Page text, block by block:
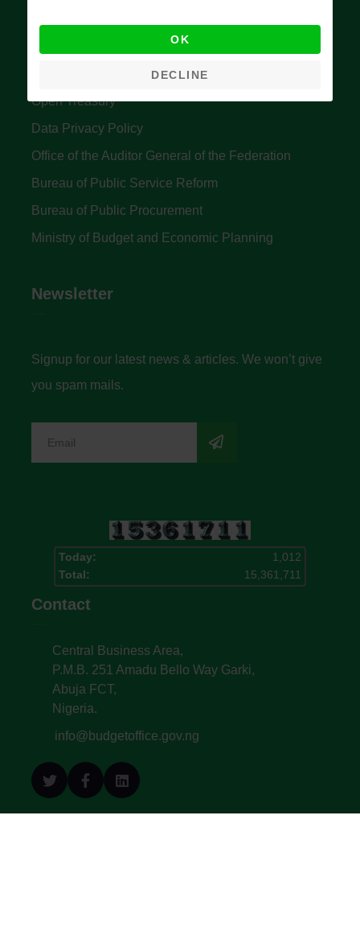
Accountant General's Office
Open Treasury
Data Privacy Policy
Office of the Auditor General of the Federation
Bureau of Public Service Reform
Bureau of Public Procurement
Ministry of Budget and Economic Planning
Newsletter
Signup for our latest news & articles. We won’t give
you spam mails.
Today:
1,012
Total:
15,361,711
Contact
Central Business Area,
P.M.B. 251 Amadu Bello Way Garki,
Abuja FCT,
Nigeria.
info@budgetoffice.gov.ng
OK
DECLINE